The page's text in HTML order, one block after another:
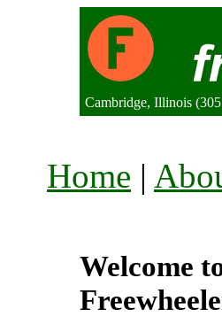
Cambridge, Illinois
Home |
Welcome